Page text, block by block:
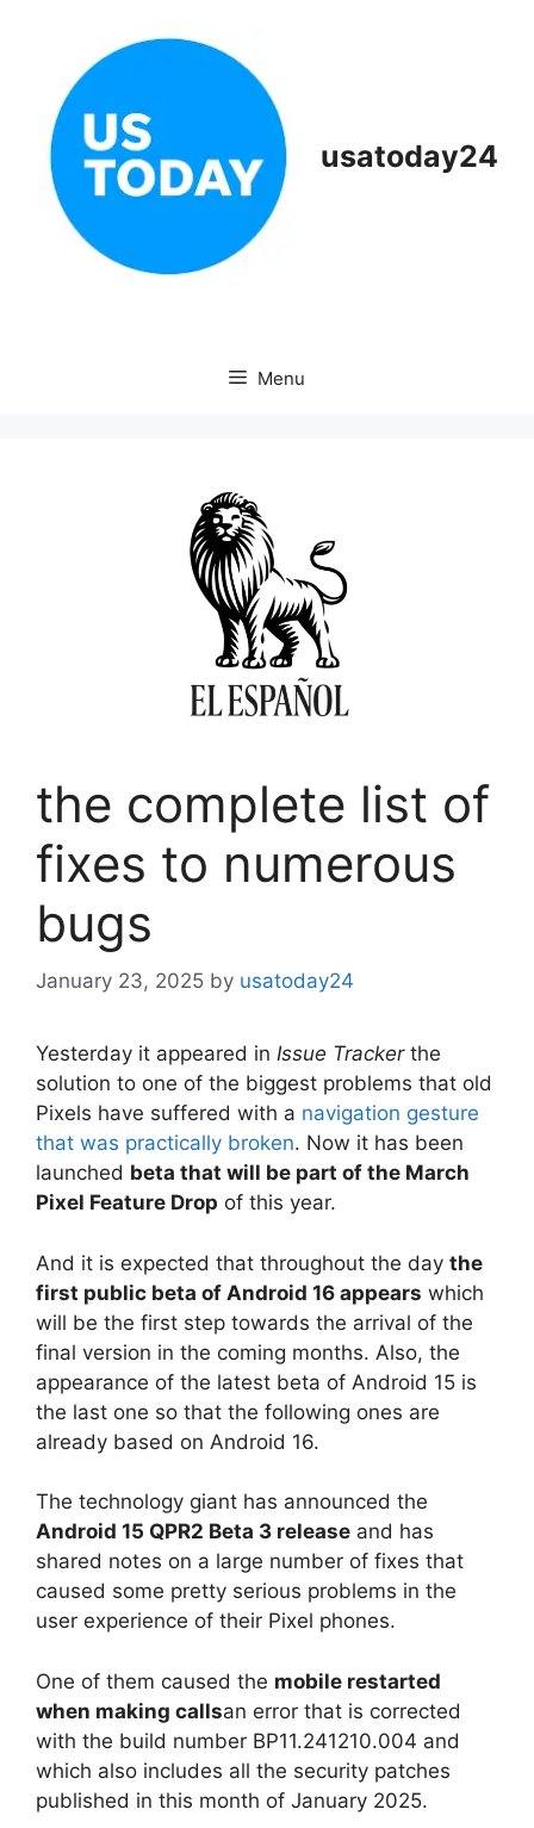
usatoday24
Menu
the complete list of
fixes to numerous
bugs
January 23, 2025 by usatoday24
Yesterday it appeared in Issue Tracker the
solution to one of the biggest problems that old
Pixels have suffered with a navigation gesture
that was practically broken. Now it has been
launched beta that will be part of the March
Pixel Feature Drop of this year.
And it is expected that throughout the day the
first public beta of Android 16 appears which
will be the first step towards the arrival of the
final version in the coming months. Also, the
appearance of the latest beta of Android 15 is
the last one so that the following ones are
already based on Android 16.
The technology giant has announced the
Android 15 QPR2 Beta 3 release and has
shared notes on a large number of fixes that
caused some pretty serious problems in the
user experience of their Pixel phones.
One of them caused the mobile restarted
when making callsan error that is corrected
with the build number BP11.241210.004 and
which also includes all the security patches
published in this month of January 2025.